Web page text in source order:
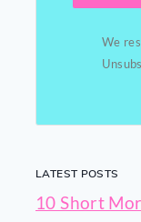
We
LATEST POSTS
10 Short